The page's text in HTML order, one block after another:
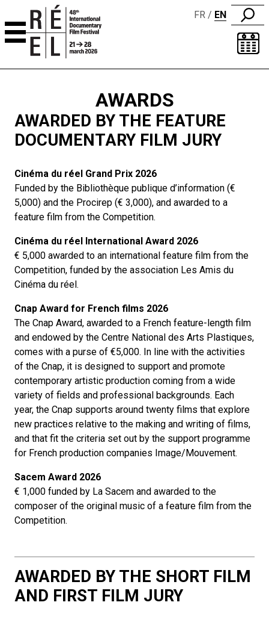
FR EN
AWARDS
AWARDED BY THE FEATURE
DOCUMENTARY FILM JURY
Cinéma du réel Grand Prix 2026
Funded by the Bibliothèque publique d’information (€
5,000) and the Procirep (€ 3,000), and awarded to a
feature film from the Competition.
Cinéma du réel International Award 2026
€ 5,000 awarded to an international feature film from the
Competition, funded by the association Les Amis du
Cinéma du réel.
Cnap Award for French films 2026
The Cnap Award, awarded to a French feature-length film
and endowed by the Centre National des Arts Plastiques,
comes with a purse of €5,000. In line with the activities
of the Cnap, it is designed to support and promote
contemporary artistic production coming from a wide
variety of fields and professional backgrounds. Each
year, the Cnap supports around twenty films that explore
new practices relative to the making and writing of films,
and that fit the criteria set out by the support programme
for French production companies Image/Mouvement.
Sacem Award 2026
€ 1,000 funded by La Sacem and awarded to the
composer of the original music of a feature film from the
Competition.
AWARDED BY THE SHORT FILM
AND FIRST FILM JURY